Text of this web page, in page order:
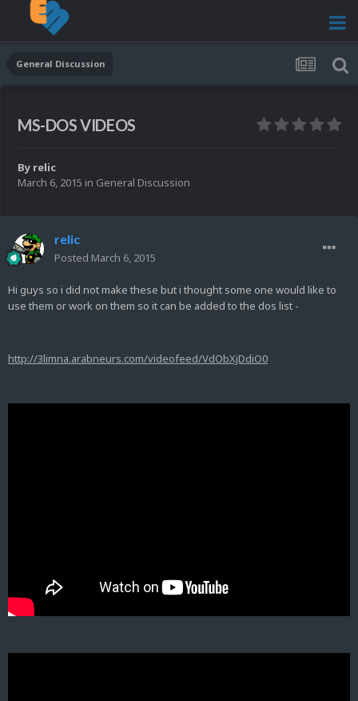
General Discussion
MS-DOS VIDEOS
By relic
March 6, 2015 in General Discussion
relic
Posted March 6, 2015
Hi guys so i did not make these but i thought some one would like to
use them or work on them so it can be added to the dos list -
http://3limna.arabneurs.com/videofeed/VdObXjDdiO0